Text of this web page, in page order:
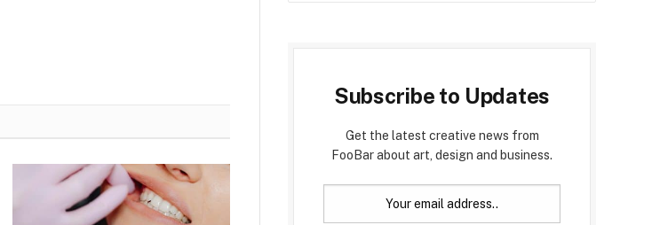
Subscribe to Updates
Get the latest creative news from
FooBar about art, design and business.